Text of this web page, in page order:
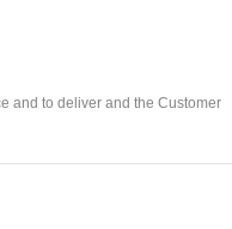
and to deliver and the Customer